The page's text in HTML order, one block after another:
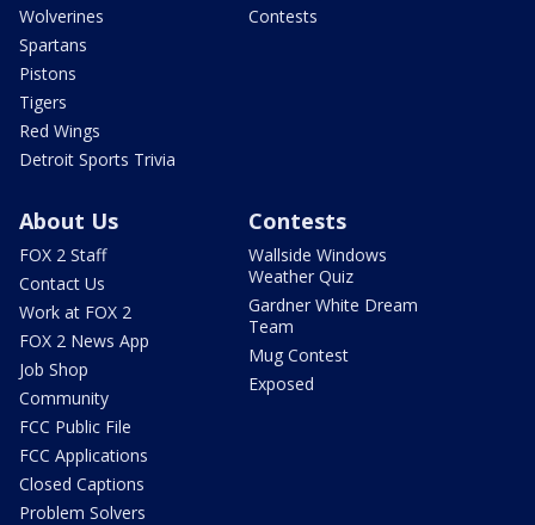
Wolverines
Spartans
Pistons
Tigers
Red Wings
Detroit Sports Trivia
Contests
About Us
FOX 2 Staff
Contact Us
Work at FOX 2
FOX 2 News App
Job Shop
Community
FCC Public File
FCC Applications
Closed Captions
Problem Solvers
Contests
Wallside Windows
Weather Quiz
Gardner White Dream
Team
Mug Contest
Exposed